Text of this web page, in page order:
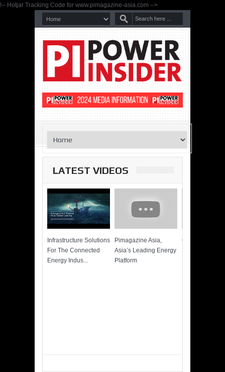
!-- Hotjar Tracking Code for www.pimagazine-asia.com -->
LATEST VIDEOS
Infrastructure Solutions
For The Connected
Energy Indus...
Pimagazine Asia,
Asia’s Leading Energy
Platform
Cummins